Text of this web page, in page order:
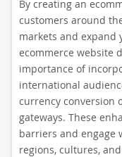
By creating an
customers around
markets and expand
ecommerce website
importance of
international
currency conversion
gateways. These
barriers and engage
regions, cultures,